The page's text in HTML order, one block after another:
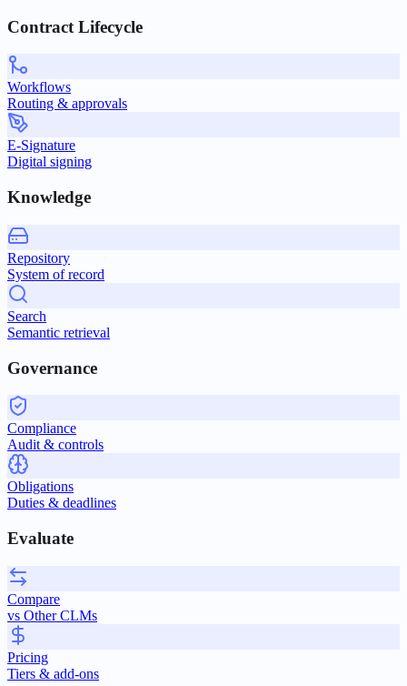
Contract Lifecycle
Workflows
Routing & approvals
E-Signature
Digital signing
Knowledge
Repository
System of record
Search
Semantic retrieval
Governance
Compliance
Audit & controls
Obligations
Duties & deadlines
Evaluate
Compare
vs Other CLMs
Pricing
Tiers & add-ons